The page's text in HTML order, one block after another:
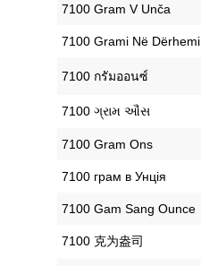
‎7100 Gram V Unča
‎7100 Grami Në Dërhemi
‎7100 กรัมออนซ์
‎7100 ગ્રામ ઔંસ
‎7100 Gram Ons
‎7100 грам в Унція
‎7100 Gam Sang Ounce
‎7100 克为盎司